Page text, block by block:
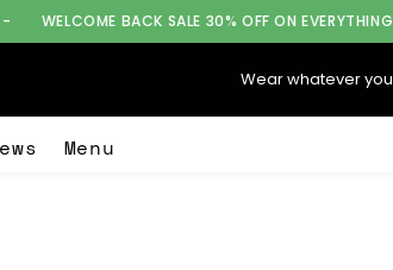
SALE 30% OFF ON EVERYTHING! - use the code
Wear whatever
Menu